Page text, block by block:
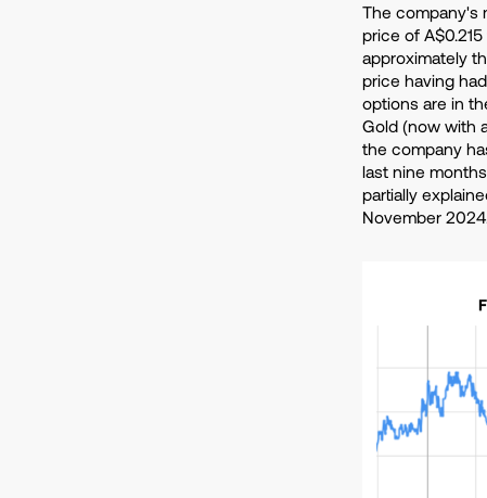
The company's
price of
approximately
price having
options are in
Gold (now with
the company
last nine
partially
November